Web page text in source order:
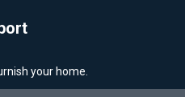
your home.